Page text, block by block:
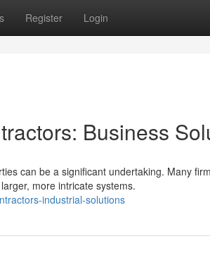
Register Login
Business
can be a significant undertaking. Many
more intricate systems.
industrial-solutions